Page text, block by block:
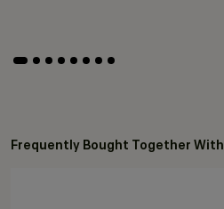
Frequently Bought Together With